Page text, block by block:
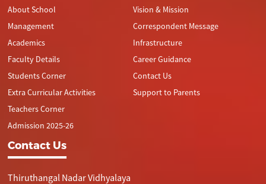
About School
Management
Academics
Faculty Details
Students Corner
Extra Curricular Activities
Teachers Corner
Admission 2025-26
Vision & Mission
Correspondent Message
Infrastructure
Career Guidance
Contact Us
Support to Parents
Contact Us
Thiruthangal Nadar Vidhyalaya